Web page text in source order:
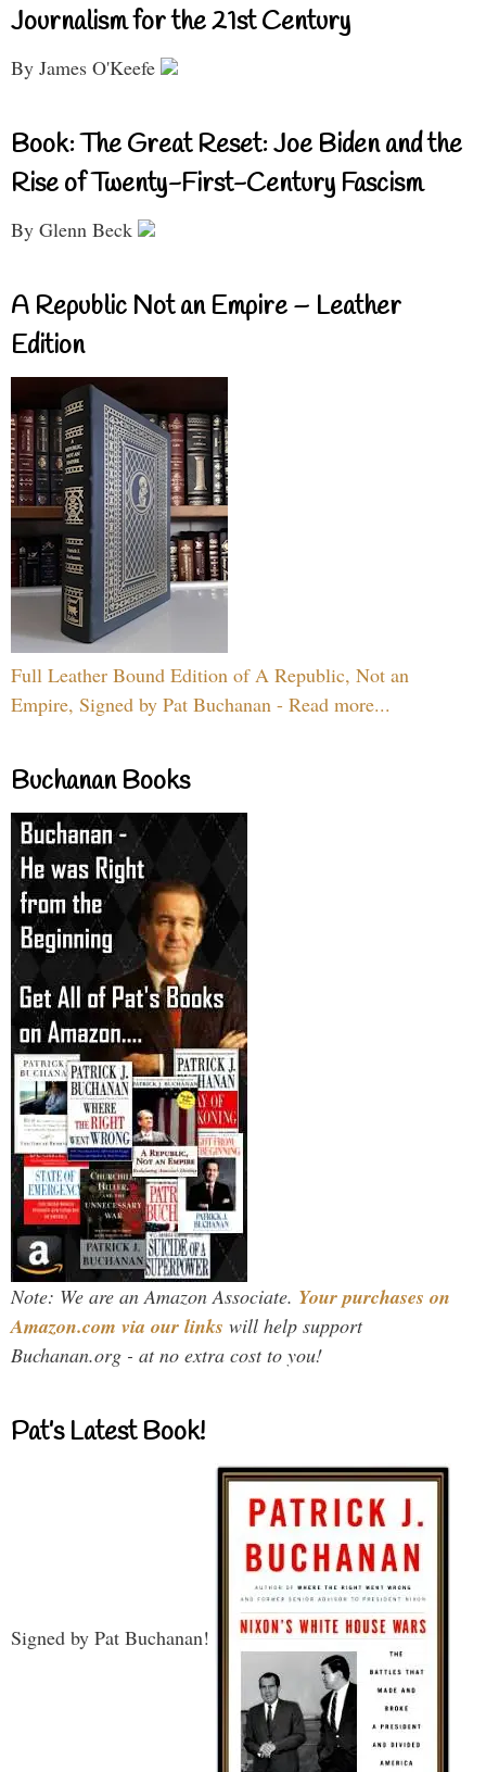
Journalism for the 21st Century
By James O'Keefe
Book: The Great Reset: Joe Biden and the
Rise of Twenty-First-Century Fascism
By Glenn Beck
A Republic Not an Empire – Leather
Edition
Full Leather Bound Edition of A Republic, Not an
Empire, Signed by Pat Buchanan - Read more...
Buchanan Books
Note: We are an Amazon Associate. Your purchases on
Amazon.com via our links will help support
Buchanan.org - at no extra cost to you!
Pat’s Latest Book!
Signed by Pat Buchanan!